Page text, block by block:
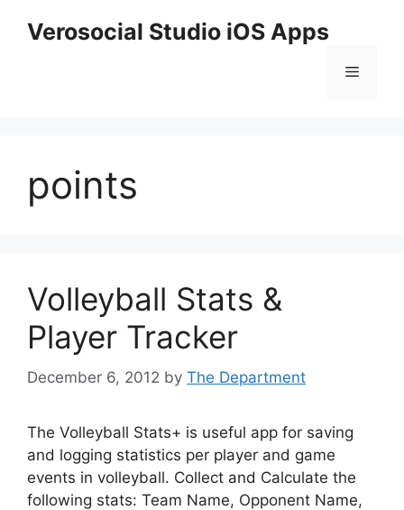
Verosocial Studio iOS Apps
Menu
points
Volleyball Stats &
Player Tracker
December 6, 2012 by The Department
The Volleyball Stats+ is useful app for saving
and logging statistics per player and game
events in volleyball. Collect and Calculate the
following stats: Team Name, Opponent Name,